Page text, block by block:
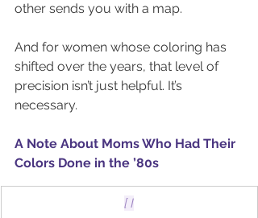
other sends you with a map.
And for women whose coloring has
shifted over the years, that level of
precision isn’t just helpful. It’s
necessary.
A Note About Moms Who Had Their
Colors Done in the ’80s
[ I